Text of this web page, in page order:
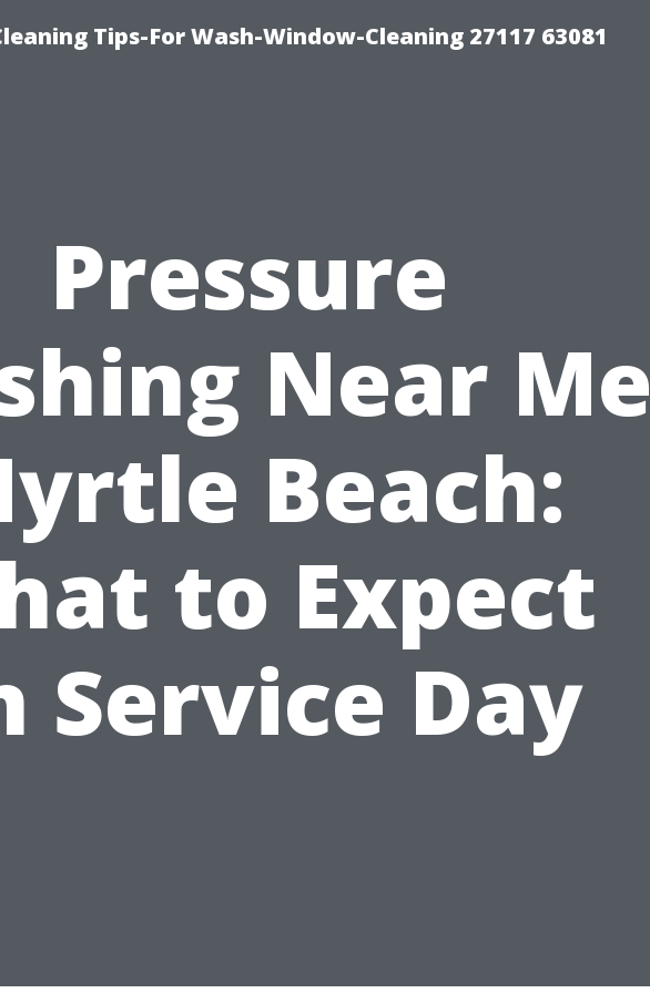
Tips-For Wash-Window-Cleaning 27117 63081
Pressure
Near Me
Beach:
to Expect
Service Day